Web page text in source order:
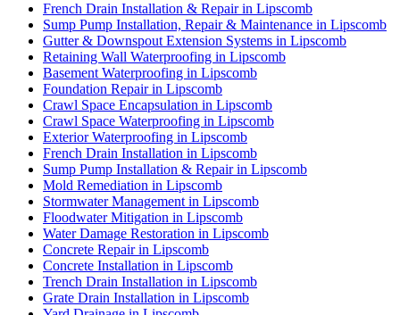
French Drain Installation & Repair in Lipscomb
Sump Pump Installation, Repair & Maintenance in Lipscomb
Gutter & Downspout Extension Systems in Lipscomb
Retaining Wall Waterproofing in Lipscomb
Basement Waterproofing in Lipscomb
Foundation Repair in Lipscomb
Crawl Space Encapsulation in Lipscomb
Crawl Space Waterproofing in Lipscomb
Exterior Waterproofing in Lipscomb
French Drain Installation in Lipscomb
Sump Pump Installation & Repair in Lipscomb
Mold Remediation in Lipscomb
Stormwater Management in Lipscomb
Floodwater Mitigation in Lipscomb
Water Damage Restoration in Lipscomb
Concrete Repair in Lipscomb
Concrete Installation in Lipscomb
Trench Drain Installation in Lipscomb
Grate Drain Installation in Lipscomb